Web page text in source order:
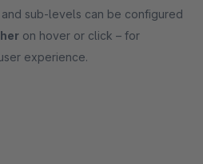
and sub-levels can be configured
on hover or click – for
experience.